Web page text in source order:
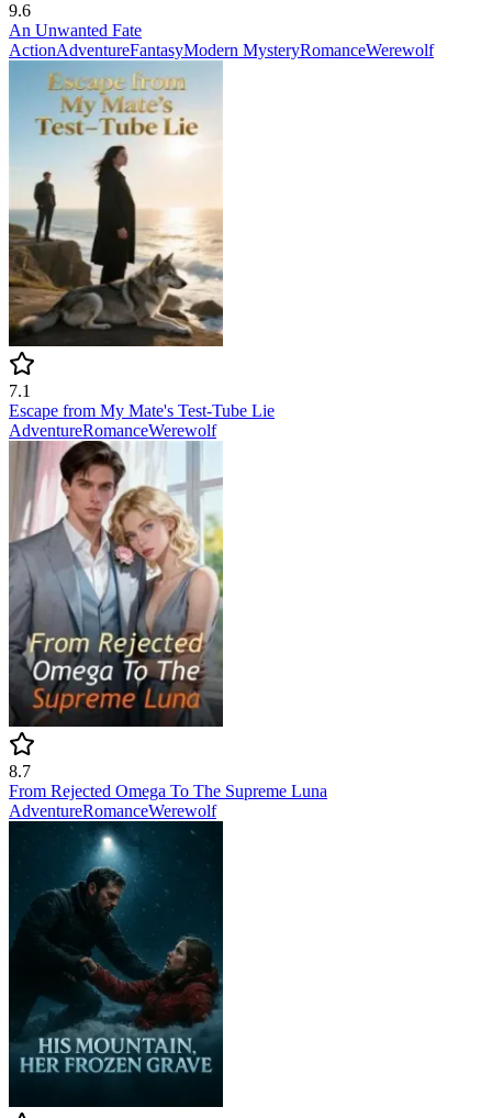
9.6
An Unwanted Fate
ActionAdventureFantasyModern MysteryRomanceWerewolf
7.1
Escape from My Mate's Test-Tube Lie
AdventureRomanceWerewolf
8.7
From Rejected Omega To The Supreme Luna
AdventureRomanceWerewolf